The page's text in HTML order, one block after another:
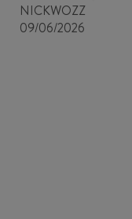
NICKWOZZ
09/06/2026